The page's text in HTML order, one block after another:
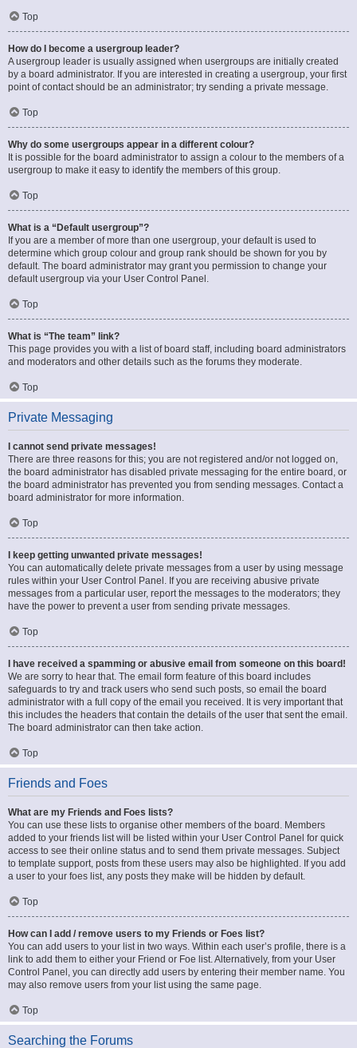
Top
How do I become a usergroup leader?
A usergroup leader is usually assigned when usergroups are initially created
by a board administrator. If you are interested in creating a usergroup, your first
point of contact should be an administrator; try sending a private message.
Top
Why do some usergroups appear in a different colour?
It is possible for the board administrator to assign a colour to the members of a
usergroup to make it easy to identify the members of this group.
Top
What is a “Default usergroup”?
If you are a member of more than one usergroup, your default is used to
determine which group colour and group rank should be shown for you by
default. The board administrator may grant you permission to change your
default usergroup via your User Control Panel.
Top
What is “The team” link?
This page provides you with a list of board staff, including board administrators
and moderators and other details such as the forums they moderate.
Top
Private Messaging
I cannot send private messages!
There are three reasons for this; you are not registered and/or not logged on,
the board administrator has disabled private messaging for the entire board, or
the board administrator has prevented you from sending messages. Contact a
board administrator for more information.
Top
I keep getting unwanted private messages!
You can automatically delete private messages from a user by using message
rules within your User Control Panel. If you are receiving abusive private
messages from a particular user, report the messages to the moderators; they
have the power to prevent a user from sending private messages.
Top
I have received a spamming or abusive email from someone on this board!
We are sorry to hear that. The email form feature of this board includes
safeguards to try and track users who send such posts, so email the board
administrator with a full copy of the email you received. It is very important that
this includes the headers that contain the details of the user that sent the email.
The board administrator can then take action.
Top
Friends and Foes
What are my Friends and Foes lists?
You can use these lists to organise other members of the board. Members
added to your friends list will be listed within your User Control Panel for quick
access to see their online status and to send them private messages. Subject
to template support, posts from these users may also be highlighted. If you add
a user to your foes list, any posts they make will be hidden by default.
Top
How can I add / remove users to my Friends or Foes list?
You can add users to your list in two ways. Within each user’s profile, there is a
link to add them to either your Friend or Foe list. Alternatively, from your User
Control Panel, you can directly add users by entering their member name. You
may also remove users from your list using the same page.
Top
Searching the Forums